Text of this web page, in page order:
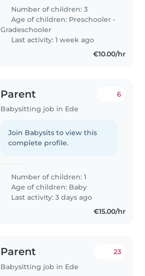
Number of children: 3
Age of children: Preschooler •
Gradeschooler
Last activity: 1 week ago
€10.00/hr
Parent
Babysitting job in Ede
6
Join Babysits to view this
complete profile.
Number of children: 1
Age of children: Baby
Last activity: 3 days ago
€15.00/hr
Parent
Babysitting job in Ede
23